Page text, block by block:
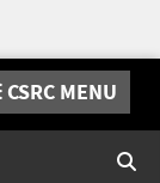
CSRC MENU